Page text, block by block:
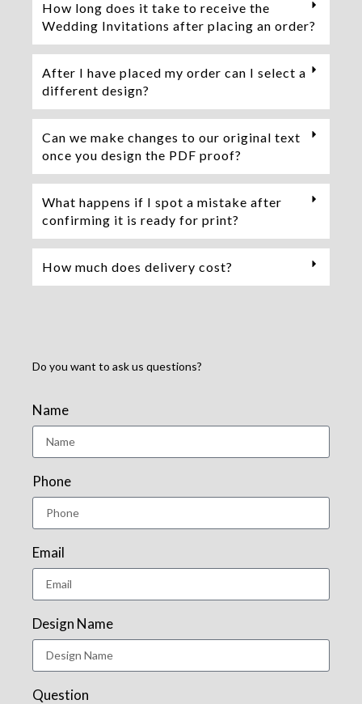
How long does it take to receive the
Wedding Invitations after placing an order?
After I have placed my order can I select a
different design?
Can we make changes to our original text
once you design the PDF proof?
What happens if I spot a mistake after
confirming it is ready for print?
How much does delivery cost?
Do you want to ask us questions?
Name
Phone
Email
Design Name
Question